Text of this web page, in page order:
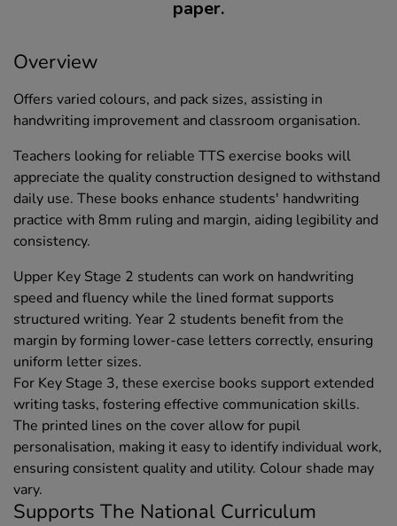
paper.
Overview
Offers varied colours, and pack sizes, assisting in
handwriting improvement and classroom organisation.
Teachers looking for reliable TTS exercise books will
appreciate the quality construction designed to withstand
daily use. These books enhance students' handwriting
practice with 8mm ruling and margin, aiding legibility and
consistency.
Upper Key Stage 2 students can work on handwriting
speed and fluency while the lined format supports
structured writing. Year 2 students benefit from the
margin by forming lower-case letters correctly, ensuring
uniform letter sizes.
For Key Stage 3, these exercise books support extended
writing tasks, fostering effective communication skills.
The printed lines on the cover allow for pupil
personalisation, making it easy to identify individual work,
ensuring consistent quality and utility. Colour shade may
vary.
Supports The National Curriculum